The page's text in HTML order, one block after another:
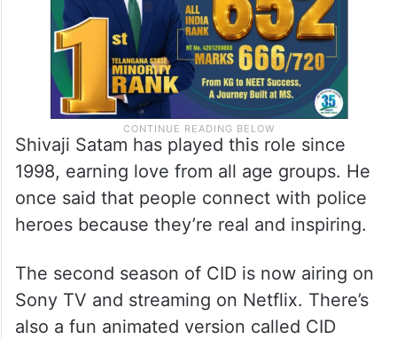
Shivaji Satam has played this role since
1998, earning love from all age groups. He
once said that people connect with police
heroes because they’re real and inspiring.
The second season of CID is now airing on
Sony TV and streaming on Netflix. There’s
also a fun animated version called CID